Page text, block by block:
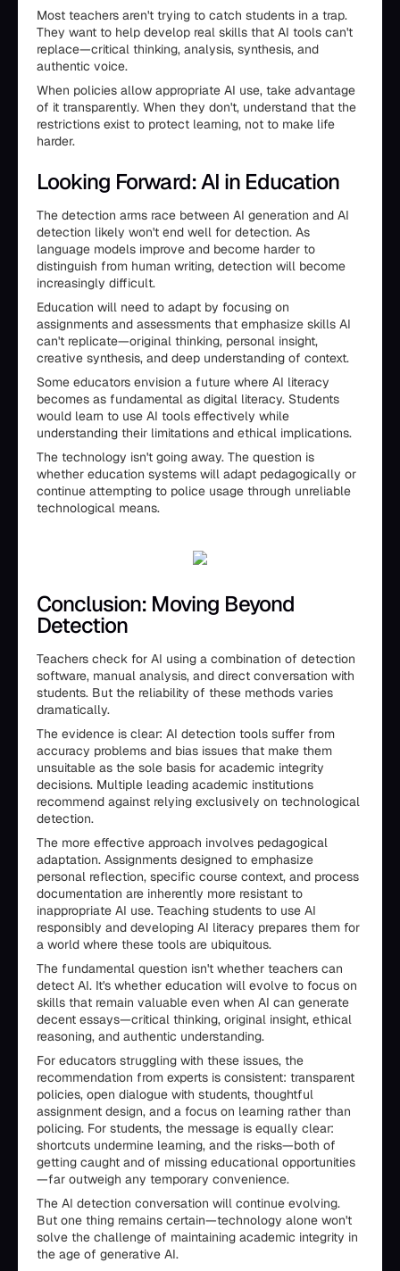
Most teachers aren't trying to catch students in a trap.
They want to help develop real skills that AI tools can't
replace—critical thinking, analysis, synthesis, and
authentic voice.
When policies allow appropriate AI use, take advantage
of it transparently. When they don't, understand that the
restrictions exist to protect learning, not to make life
harder.
Looking Forward: AI in Education
The detection arms race between AI generation and AI
detection likely won't end well for detection. As
language models improve and become harder to
distinguish from human writing, detection will become
increasingly difficult.
Education will need to adapt by focusing on
assignments and assessments that emphasize skills AI
can't replicate—original thinking, personal insight,
creative synthesis, and deep understanding of context.
Some educators envision a future where AI literacy
becomes as fundamental as digital literacy. Students
would learn to use AI tools effectively while
understanding their limitations and ethical implications.
The technology isn't going away. The question is
whether education systems will adapt pedagogically or
continue attempting to police usage through unreliable
technological means.
Conclusion: Moving Beyond
Detection
Teachers check for AI using a combination of detection
software, manual analysis, and direct conversation with
students. But the reliability of these methods varies
dramatically.
The evidence is clear: AI detection tools suffer from
accuracy problems and bias issues that make them
unsuitable as the sole basis for academic integrity
decisions. Multiple leading academic institutions
recommend against relying exclusively on technological
detection.
The more effective approach involves pedagogical
adaptation. Assignments designed to emphasize
personal reflection, specific course context, and process
documentation are inherently more resistant to
inappropriate AI use. Teaching students to use AI
responsibly and developing AI literacy prepares them for
a world where these tools are ubiquitous.
The fundamental question isn't whether teachers can
detect AI. It's whether education will evolve to focus on
skills that remain valuable even when AI can generate
decent essays—critical thinking, original insight, ethical
reasoning, and authentic understanding.
For educators struggling with these issues, the
recommendation from experts is consistent: transparent
policies, open dialogue with students, thoughtful
assignment design, and a focus on learning rather than
policing. For students, the message is equally clear:
shortcuts undermine learning, and the risks—both of
getting caught and of missing educational opportunities
—far outweigh any temporary convenience.
The AI detection conversation will continue evolving.
But one thing remains certain—technology alone won't
solve the challenge of maintaining academic integrity in
the age of generative AI.